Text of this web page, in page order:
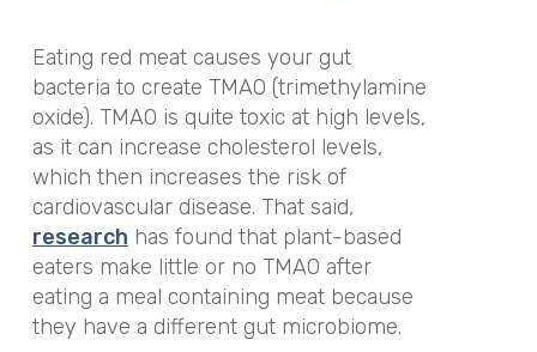
Eating red meat causes your gut
bacteria to create TMAO (trimethylamine
oxide). TMAO is quite toxic at high levels,
as it can increase cholesterol levels,
which then increases the risk of
cardiovascular disease. That said,
research has found that plant-based
eaters make little or no TMAO after
eating a meal containing meat because
they have a different gut microbiome.